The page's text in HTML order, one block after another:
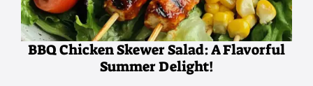
BBQ Chicken Skewer Salad: A Flavorful
Summer Delight!